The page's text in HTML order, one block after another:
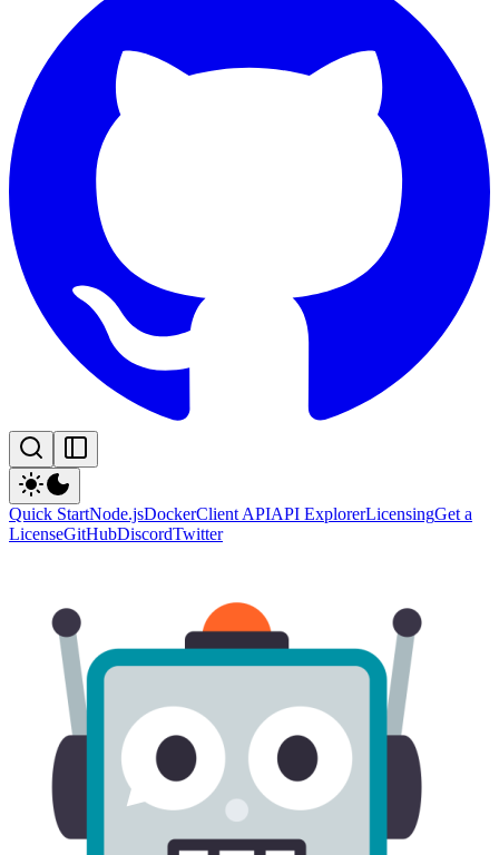
Quick StartNode.jsDockerClient APIAPI ExplorerLicensingGet a
LicenseGitHubDiscordTwitter